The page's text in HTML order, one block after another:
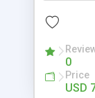
the
0
Price
USD